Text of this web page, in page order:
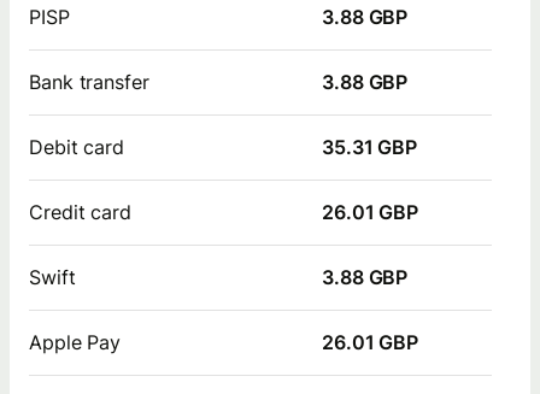
PISP 3.88 GBP
Bank transfer 3.88 GBP
Debit card 35.31 GBP
Credit card 26.01 GBP
Swift 3.88 GBP
Apple Pay 26.01 GBP